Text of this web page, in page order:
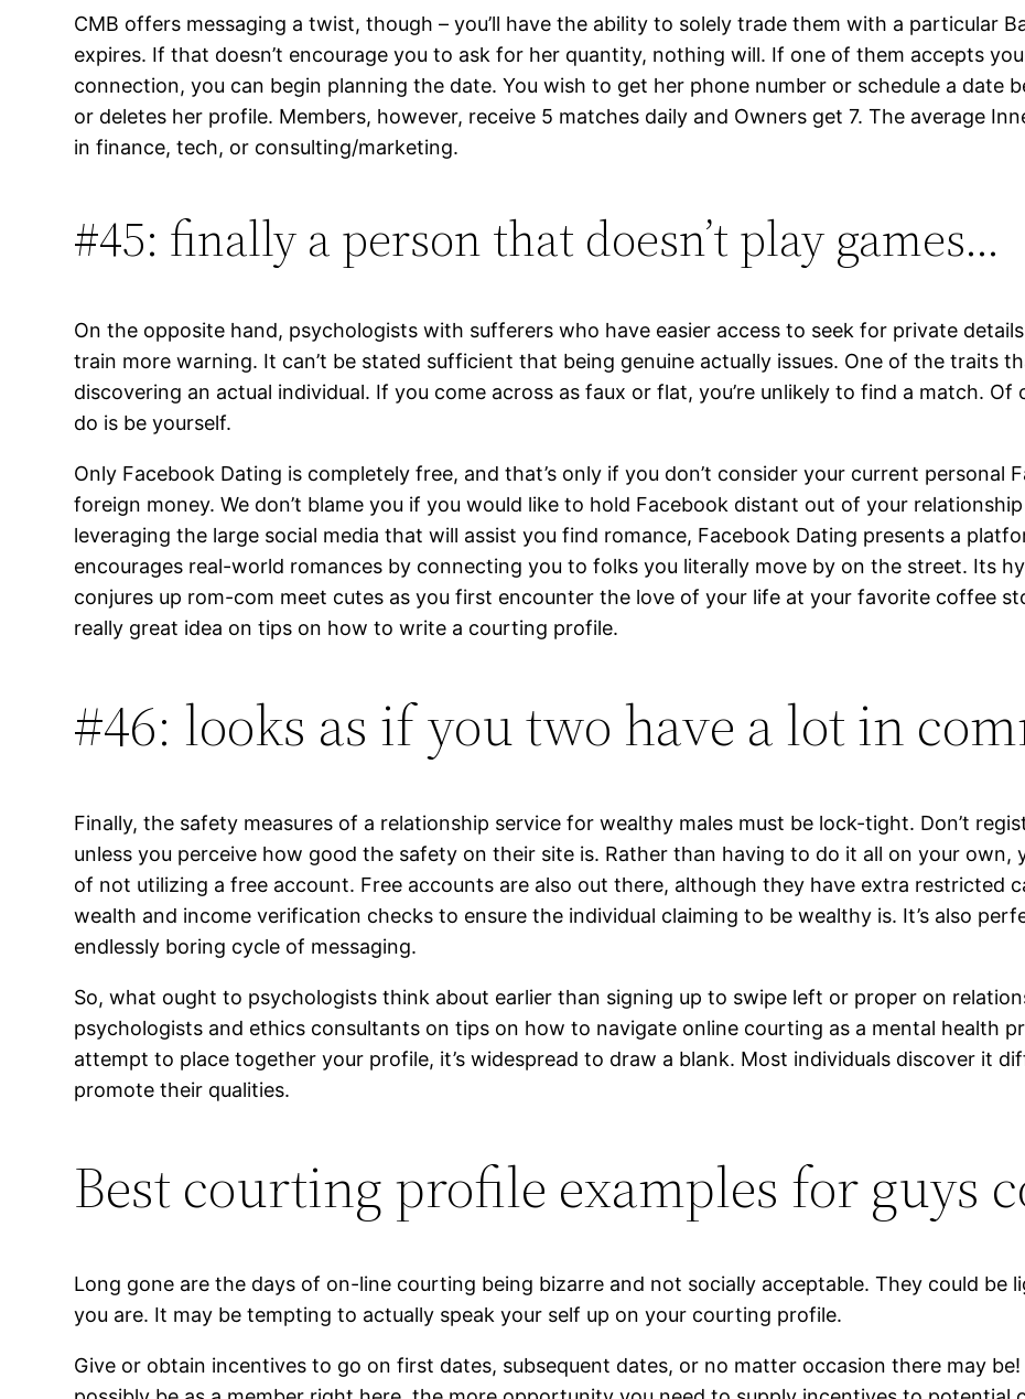
CMB offers messaging a twist, though – you’ll have the ability to solely trade them with a particular
expires. If that doesn’t encourage you to ask for her quantity, nothing will. If one of them accepts
connection, you can begin planning the date. You wish to get her phone number or schedule a date
or deletes her profile. Members, however, receive 5 matches daily and Owners get 7. The average
in finance, tech, or consulting/marketing.
#45: finally a person that doesn’t play games…
On the opposite hand, psychologists with sufferers who have easier access to seek for private
train more warning. It can’t be stated sufficient that being genuine actually issues. One of the traits
discovering an actual individual. If you come across as faux or flat, you’re unlikely to find a match.
do is be yourself.
Only Facebook Dating is completely free, and that’s only if you don’t consider your current personal
foreign money. We don’t blame you if you would like to hold Facebook distant out of your
leveraging the large social media that will assist you find romance, Facebook Dating presents a
encourages real-world romances by connecting you to folks you literally move by on the street. Its
conjures up rom-com meet cutes as you first encounter the love of your life at your favorite coffee
really great idea on tips on how to write a courting profile.
#46: looks as if you two have a lot in
Finally, the safety measures of a relationship service for wealthy males must be lock-tight. Don’t
unless you perceive how good the safety on their site is. Rather than having to do it all on your own,
of not utilizing a free account. Free accounts are also out there, although they have extra restricted
wealth and income verification checks to ensure the individual claiming to be wealthy is. It’s also
endlessly boring cycle of messaging.
So, what ought to psychologists think about earlier than signing up to swipe left or proper on
psychologists and ethics consultants on tips on how to navigate online courting as a mental health
attempt to place together your profile, it’s widespread to draw a blank. Most individuals discover it
promote their qualities.
Best courting profile examples for guys
Long gone are the days of on-line courting being bizarre and not socially acceptable. They could be
you are. It may be tempting to actually speak your self up on your courting profile.
Give or obtain incentives to go on first dates, subsequent dates, or no matter occasion there may